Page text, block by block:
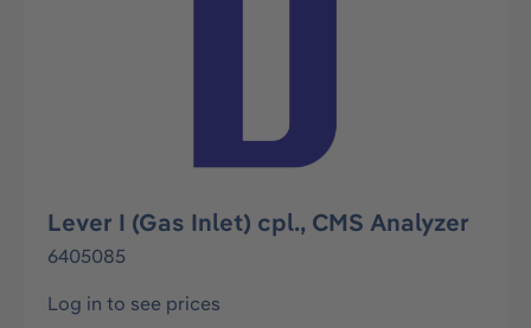
Lever I (Gas Inlet) cpl., CMS Analyzer
6405085
Log in to see prices